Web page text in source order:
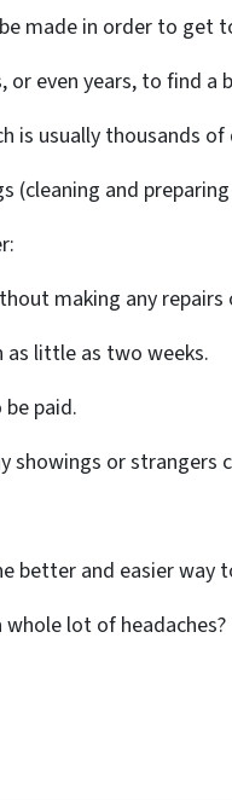
made in order to get
or even years, to find
is usually thousands
(cleaning and
making any
as little as two weeks.
paid.
showings or
better and easier
lot of